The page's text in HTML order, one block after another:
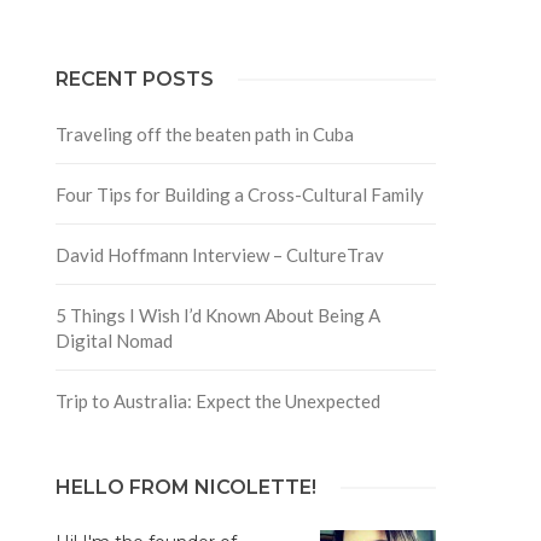
RECENT POSTS
Traveling off the beaten path in Cuba
Four Tips for Building a Cross-Cultural Family
David Hoffmann Interview – CultureTrav
5 Things I Wish I’d Known About Being A
Digital Nomad
Trip to Australia: Expect the Unexpected
HELLO FROM NICOLETTE!